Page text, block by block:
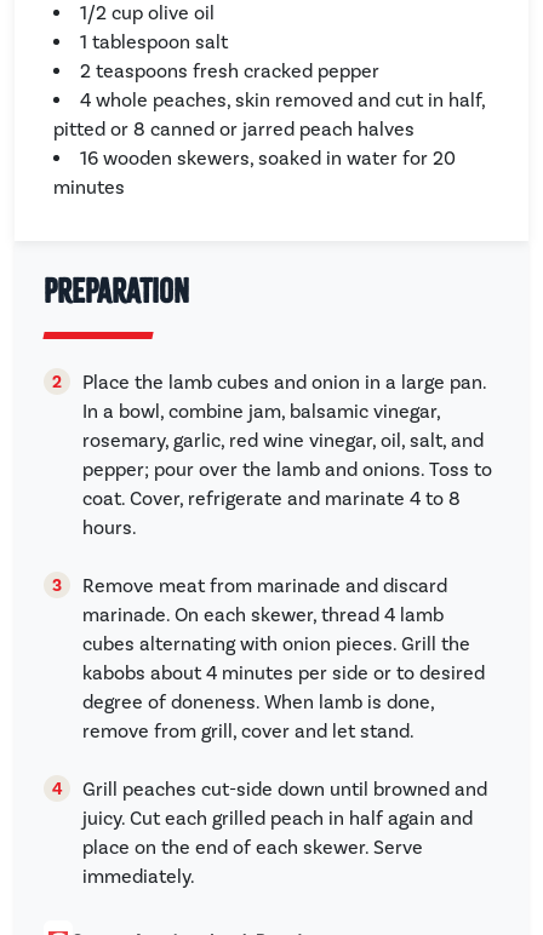
Preparation
Place the lamb cubes and onion in a large pan.
In a bowl, combine jam, balsamic vinegar,
rosemary, garlic, red wine vinegar, oil, salt, and
pepper; pour over the lamb and onions. Toss to
coat. Cover, refrigerate and marinate 4 to 8
hours.
Remove meat from marinade and discard
marinade. On each skewer, thread 4 lamb
cubes alternating with onion pieces. Grill the
kabobs about 4 minutes per side or to desired
degree of doneness. When lamb is done,
remove from grill, cover and let stand.
Grill peaches cut-side down until browned and
juicy. Cut each grilled peach in half again and
place on the end of each skewer. Serve
immediately.
1/2 cup olive oil
1 tablespoon salt
2 teaspoons fresh cracked pepper
4 whole peaches, skin removed and cut in half,
pitted or 8 canned or jarred peach halves
16 wooden skewers, soaked in water for 20
minutes